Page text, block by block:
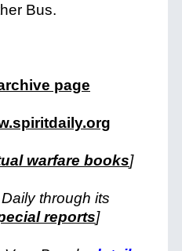
Bus.
page
warfare books]
through its
reports]